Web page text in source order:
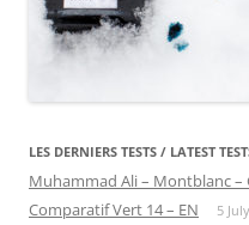
LES DERNIERS TESTS / LATEST
Muhammad Ali – Montblanc –
Comparatif Vert 14 – EN 5